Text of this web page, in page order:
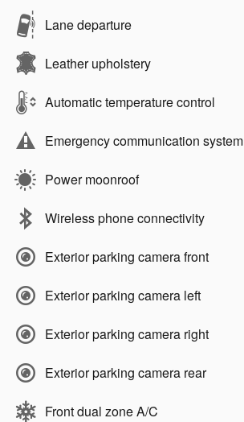
Lane departure
Leather upholstery
Automatic temperature control
Emergency communication system
Power moonroof
Wireless phone connectivity
Exterior parking camera front
Exterior parking camera left
Exterior parking camera right
Exterior parking camera rear
Front dual zone A/C